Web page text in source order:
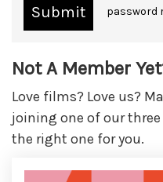
password
Not A Member
Love films? Love us?
joining one of our
the right one for you.